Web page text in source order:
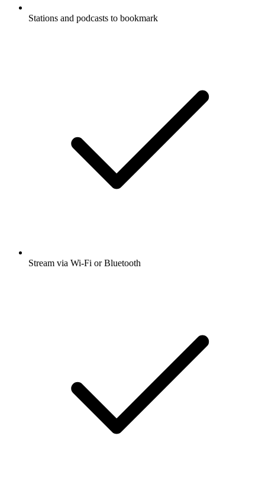
Stations and podcasts to bookmark
Stream via Wi-Fi or Bluetooth